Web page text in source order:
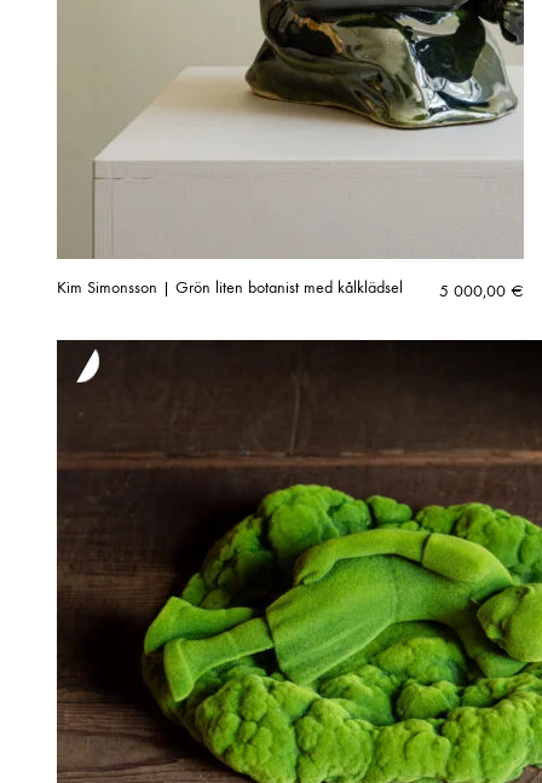
Kim Simonsson | Grön liten botanist med kålklädsel 5 000,00 €